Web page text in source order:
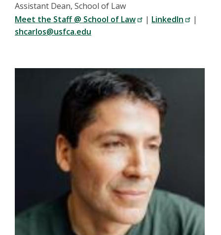
Assistant Dean, School of Law
Meet the Staff @ School of Law
| LinkedIn
|
shcarlos@usfca.edu